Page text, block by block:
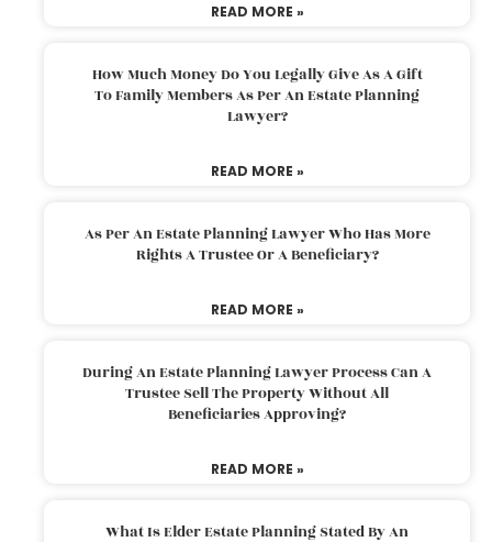
READ MORE »
How Much Money Do You Legally Give As A Gift
To Family Members As Per An Estate Planning
Lawyer?
READ MORE »
As Per An Estate Planning Lawyer Who Has More
Rights A Trustee Or A Beneficiary?
READ MORE »
During An Estate Planning Lawyer Process Can A
Trustee Sell The Property Without All
Beneficiaries Approving?
READ MORE »
What Is Elder Estate Planning Stated By An